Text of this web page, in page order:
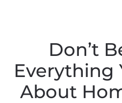
Don’t
Everything
About